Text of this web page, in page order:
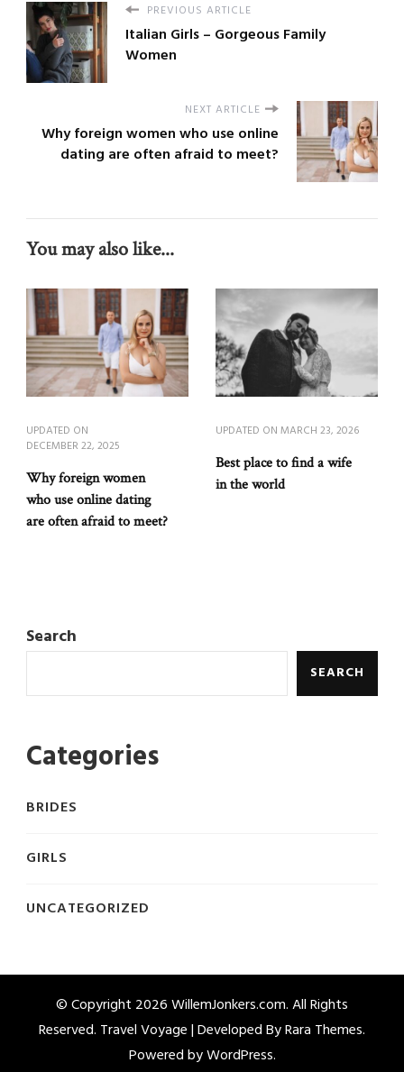
PREVIOUS ARTICLE
Italian Girls – Gorgeous Family
Women
NEXT ARTICLE
Why foreign women who use online
dating are often afraid to meet?
You may also like...
UPDATED ON
DECEMBER 22, 2025
Why foreign women
who use online dating
are often afraid to meet?
UPDATED ON MARCH 23, 2026
Best place to find a wife
in the world
Search
SEARCH
Categories
BRIDES
GIRLS
UNCATEGORIZED
© Copyright 2026WillemJonkers.com. All Rights
Reserved. Travel Voyage | Developed ByRara Themes.
Powered byWordPress.